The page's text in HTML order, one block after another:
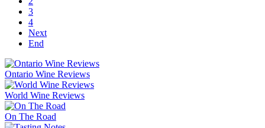
3
4
Next
End
Ontario Wine Reviews
World Wine Reviews
On The Road